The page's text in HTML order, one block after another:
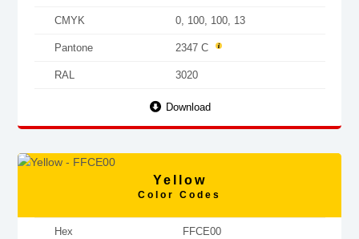
CMYK 0, 100, 100, 13
Pantone 2347 C
RAL 3020
Download
Yellow
Color Codes
Hex FFCE00